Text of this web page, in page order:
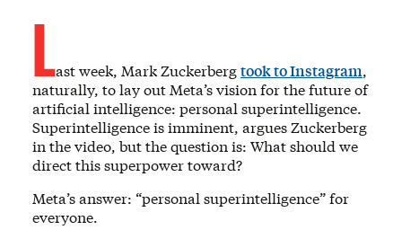
Last week, Mark Zuckerbergtook to Instagram,
naturally, to lay out Meta’s vision for the future of
artificial intelligence: personal superintelligence.
Superintelligence is imminent, argues Zuckerberg
in the video, but the question is: What should we
direct this superpower toward?
Meta’s answer: “personal superintelligence” for
everyone.